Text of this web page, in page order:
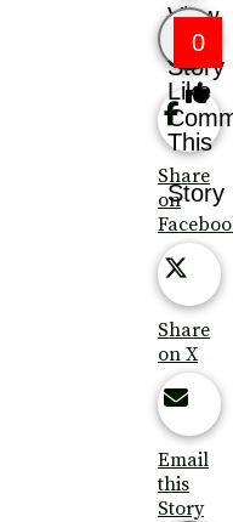
View
Story
0
Like
This
Story
Share
on
Share
on X
Email
this
Story